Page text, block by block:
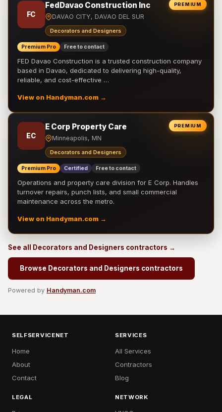
PREMIUM
FC
FedDavao Construction Inc
DAVAO CITY, DAVAO DEL SUR
Decorators and Designers
Premium Pro Free to contact
FED Davao Construction is a trusted construction company
based in Davao, dedicated to delivering high-quality,
reliable, and cost-effective …
View on Handyman.com →
PREMIUM
EC
E Corp Property Care
Minneapolis, MN
Decorators and Designers
Premium Pro Certified Free to contact
Operations and property care division for E Corp. Handles
turnover repairs, punch lists, and small commercial
maintenance across the metro.
View on Handyman.com →
See all Decorators and Designers contractors →
Browse Decorators and Designers contractors
Powered by Handyman.com
SELFSERVICENET
Home
About
Contact
SERVICES
All Services
Contractors
Blog
LEGAL NETWORK